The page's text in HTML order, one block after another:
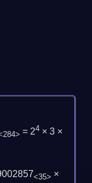
= 24× 3 ×
<35> ×